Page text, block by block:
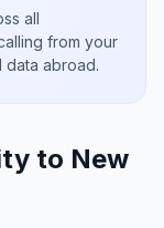
all
from your
data abroad.
to New